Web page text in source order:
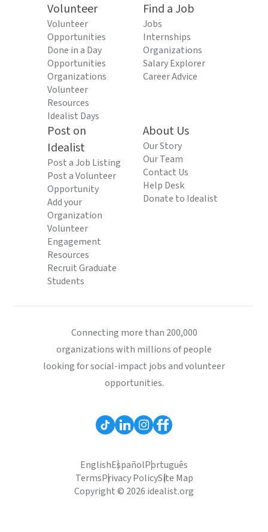
Volunteer
Volunteer
Opportunities
Done in a Day
Opportunities
Organizations
Volunteer
Resources
Idealist Days
Find a Job
Jobs
Internships
Organizations
Salary Explorer
Career Advice
Post on
Idealist
Post a Job Listing
Post a Volunteer
Opportunity
Add your
Organization
Volunteer
Engagement
Resources
Recruit Graduate
Students
About Us
Our Story
Our Team
Contact Us
Help Desk
Donate to Idealist
Connecting more than 200,000
organizations with millions of people
looking for social-impact jobs and volunteer
opportunities.
EnglishEspañolPortuguês
TermsPrivacy PolicySite Map
Copyright © 2026 idealist.org